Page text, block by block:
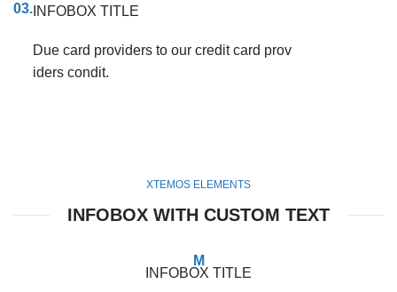
03. INFOBOX TITLE
Due card providers to our credit card prov
iders condit.
XTEMOS ELEMENTS
INFOBOX WITH CUSTOM TEXT
M
INFOBOX TITLE